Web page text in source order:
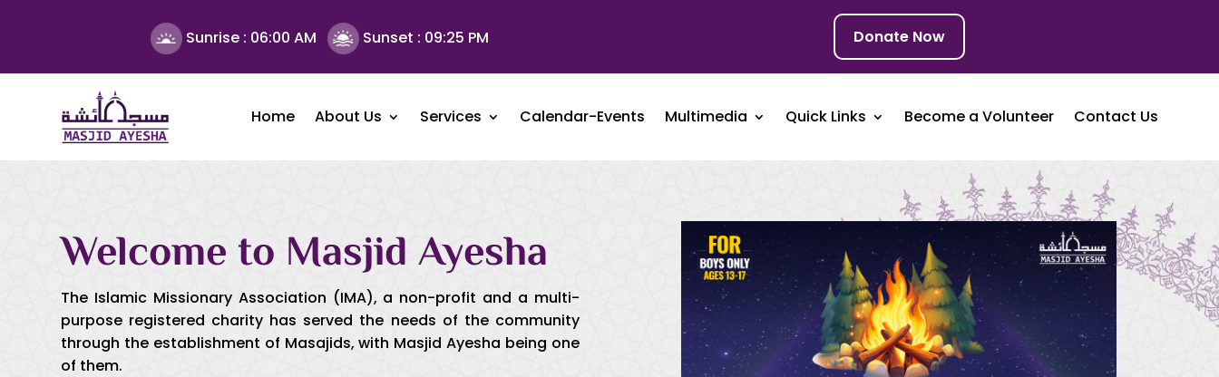
Sunrise : 06:00 AM Sunset : 09:25 PM Donate Now
Home About Us Services Calendar-Events Multimedia Quick Links Become a Volunteer Contact Us
Welcome to Masjid Ayesha
The Islamic Missionary Association (IMA), a non-profit and a multi-
purpose registered charity has served the needs of the community
through the establishment of Masajids, with Masjid Ayesha being one
of them.